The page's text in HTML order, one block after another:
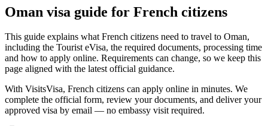
Oman visa guide for French citizens
This guide explains what French citizens need to travel to Oman,
including the Tourist eVisa, the required documents, processing time
and how to apply online. Requirements can change, so we keep this
page aligned with the latest official guidance.
With VisitsVisa, French citizens can apply online in minutes. We
complete the official form, review your documents, and deliver your
approved visa by email — no embassy visit required.